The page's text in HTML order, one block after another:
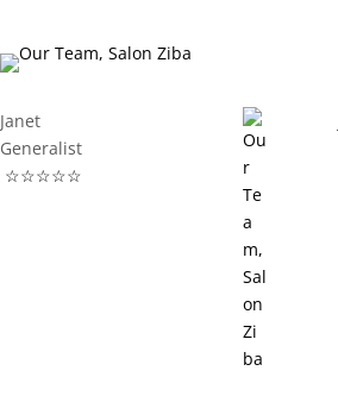
Janet
Generalist
☆☆☆☆☆